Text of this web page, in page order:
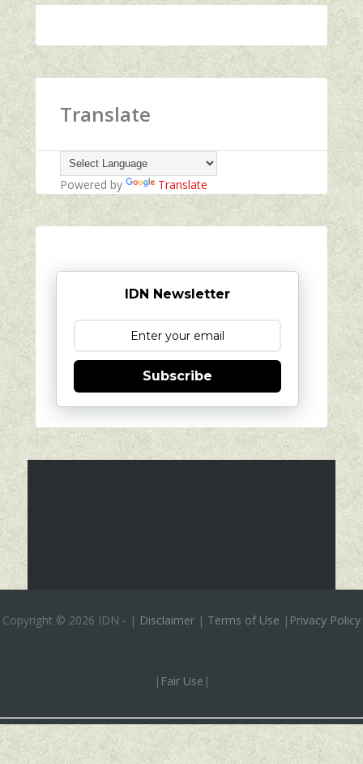
Translate
Powered by Translate
IDN Newsletter
Subscribe
Copyright © 2026 IDN - | Disclaimer | Terms of Use | Privacy Policy
| Fair Use |